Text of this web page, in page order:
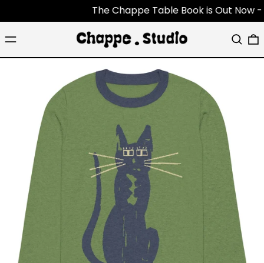
The Chappe Table Book is Out Now
Menu Search